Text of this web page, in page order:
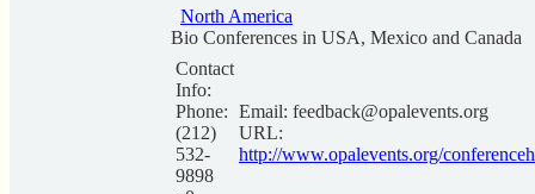
North America
Bio Conferences in USA, Mexico and Canada
Contact
Info:
Phone:
(212)
532-
9898
Email: feedback@opalevents.org
URL:
http://www.opalevents.org/